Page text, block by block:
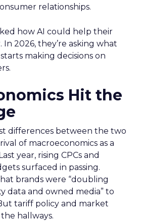
relationships.
how AI could help their
2026, they’re asking what
making decisions on
Hit the
differences between the two
of macroeconomics as a
year, rising CPCs and
surfaced in passing.
brands were “doubling
data and owned media” to
tariff policy and market
hallways.